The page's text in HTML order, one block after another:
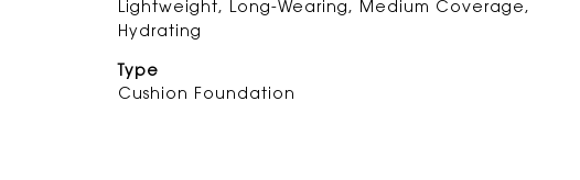
Lightweight, Long-Wearing, Medium Coverage,
Hydrating
Type
Cushion Foundation